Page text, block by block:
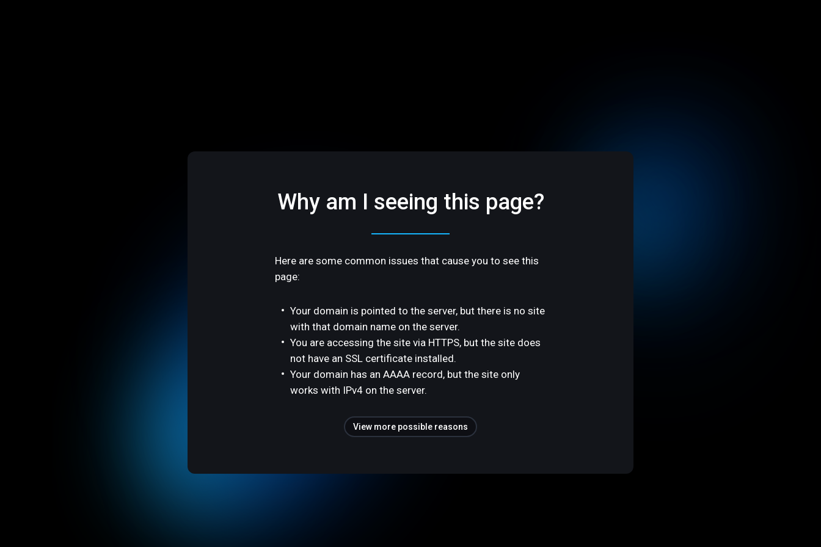
Why am I seeing this page?
Here are some common issues that cause you to see this
page:
Your domain is pointed to the server, but there is no site
with that domain name on the server.
You are accessing the site via HTTPS, but the site does
not have an SSL certificate installed.
Your domain has an AAAA record, but the site only
works with IPv4 on the server.
View more possible reasons